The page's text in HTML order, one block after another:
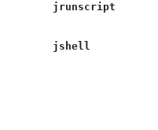
jrunscript
jshell